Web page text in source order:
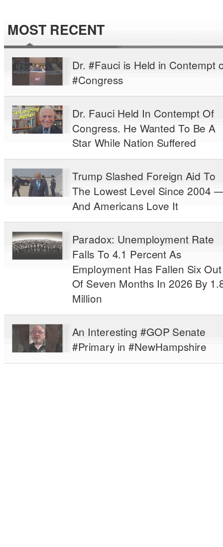
MOST RECENT
Dr. #Fauci is Held in Contempt
#Congress
Dr. Fauci Held In Contempt Of
Congress. He Wanted To Be A
Star While Nation Suffered
Trump Slashed Foreign Aid To
The Lowest Level Since 2004
And Americans Love It
Paradox: Unemployment Rate
Falls To 4.1 Percent As
Employment Has Fallen Six Out
Of Seven Months In 2026 By
Million
An Interesting #GOP Senate
#Primary in #NewHampshire